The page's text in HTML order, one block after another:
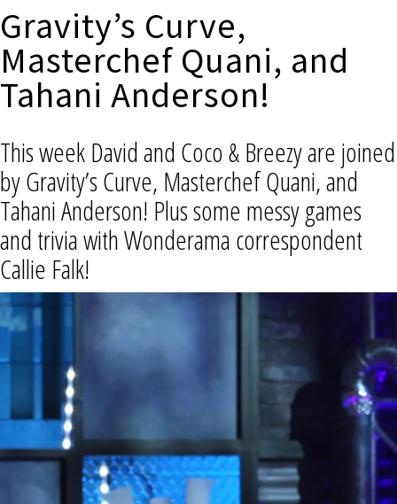
Gravity’s Curve,
Masterchef Quani, and
Tahani Anderson!
This week David and Coco & Breezy are joined
by Gravity’s Curve, Masterchef Quani, and
Tahani Anderson! Plus some messy games
and trivia with Wonderama correspondent
Callie Falk!